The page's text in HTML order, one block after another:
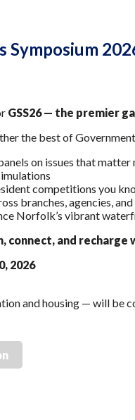
Symposium
GSS26 — the premier
the best of
on issues that
competitions you
branches, agencies,
Norfolk’s vibrant
connect, and
2026
and housing — will be